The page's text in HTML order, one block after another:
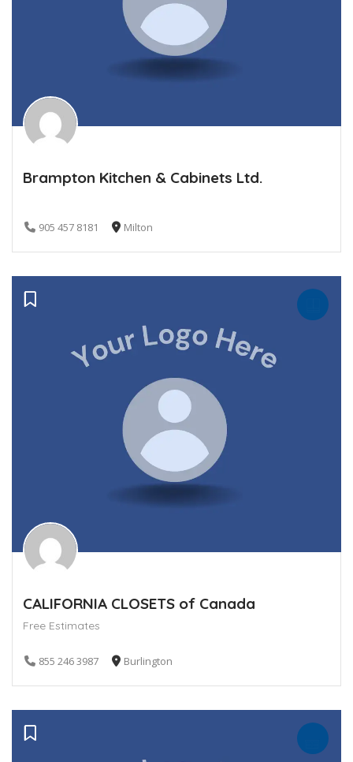
Brampton Kitchen & Cabinets Ltd.
905 457 8181 Milton
CALIFORNIA CLOSETS of Canada
Free Estimates
855 246 3987 Burlington